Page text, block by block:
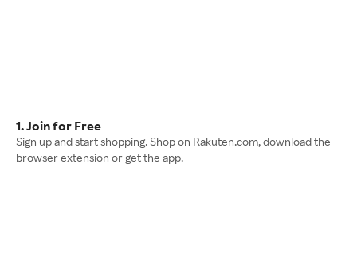
1. Join for Free
Sign up and start shopping. Shop on Rakuten.com, download the
browser extension or get the app.